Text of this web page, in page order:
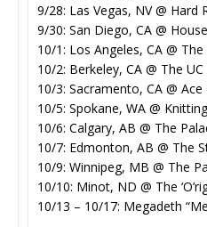
9/28: Las Vegas, NV @ Hard
9/30: San Diego, CA @
10/1: Los Angeles, CA @
10/2: Berkeley, CA @ The
10/3: Sacramento, CA @ Ace
10/5: Spokane, WA @
10/6: Calgary, AB @ The
10/7: Edmonton, AB @ The
10/9: Winnipeg, MB @ The
10/10: Minot, ND @ The
10/13 – 10/17: Megadeth